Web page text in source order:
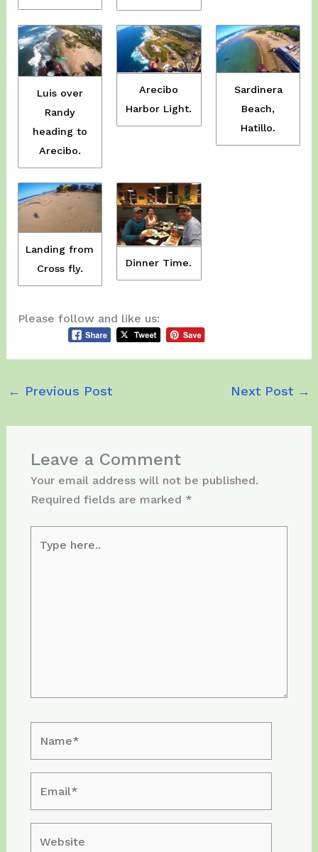
Luis over
Randy
heading to
Arecibo.
Arecibo
Harbor Light.
Sardinera
Beach,
Hatillo.
Landing from
Cross fly.
Dinner Time.
Please follow and like us:
← Previous Post Next Post →
Leave a Comment
Your email address will not be published.
Required fields are marked *
here..